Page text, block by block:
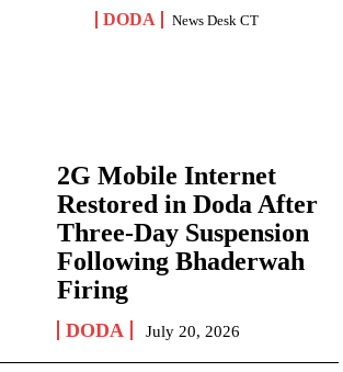
DODA News Desk CT
2G Mobile Internet
Restored in Doda After
Three-Day Suspension
Following Bhaderwah
Firing
DODA July 20, 2026